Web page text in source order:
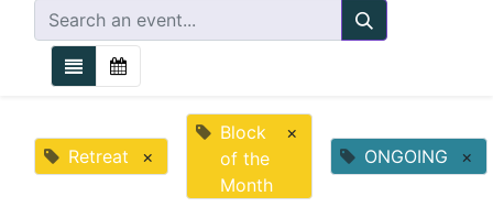
Retreat ×
Block
of the
Month
×
ONGOING
×